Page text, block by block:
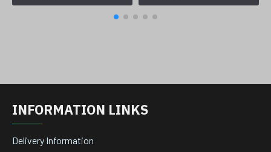
INFORMATION LINKS
Delivery Information